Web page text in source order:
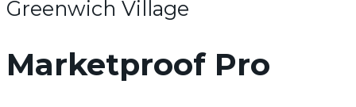
Greenwich Village
Marketproof Pro